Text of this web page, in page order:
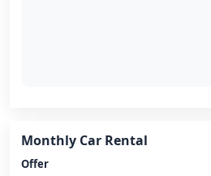
Monthly Car Rental
Offer